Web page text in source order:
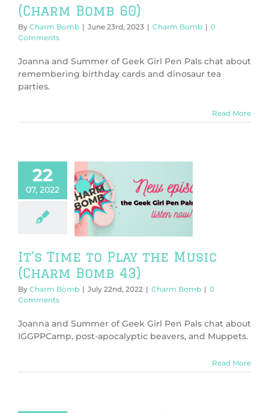
(Charm Bomb 60)
By Charm Bomb | June 23rd, 2023 | Charm Bomb | 0
Comments
Joanna and Summer of Geek Girl Pen Pals chat about
remembering birthday cards and dinosaur tea
parties.
Read More
22
07, 2022
to Play the
It’s Time to Play the Music
(Charm Bomb 43)
By Charm Bomb | July 22nd, 2022 | Charm Bomb | 0
Comments
Joanna and Summer of Geek Girl Pen Pals chat about
IGGPPCamp, post-apocalyptic beavers, and Muppets.
Read More